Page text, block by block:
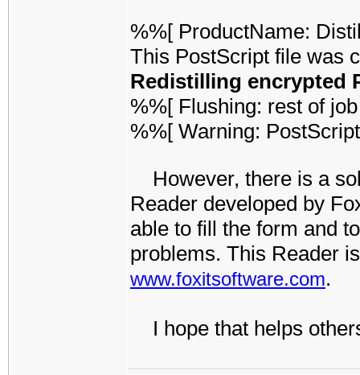
%%[ ProductName:
This PostScript file was
Redistilling encrypted
%%[ Flushing: rest of
%%[ Warning:
However, there is a
Reader developed by
able to fill the form and
problems. This Reader
www.foxitsoftware.com.
I hope that helps